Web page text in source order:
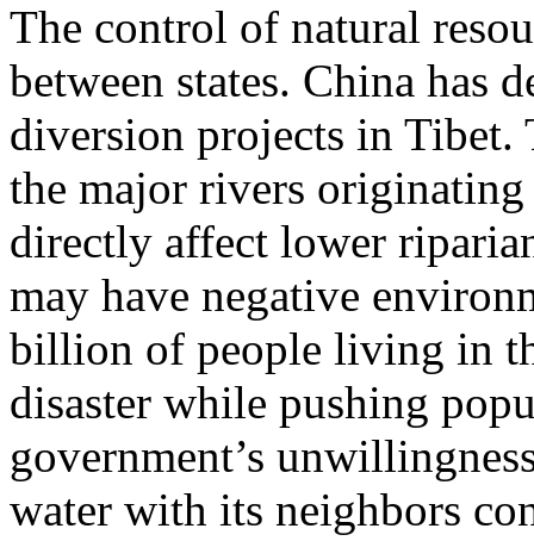
The control of natural
between states. China has
diversion projects in
the major rivers
directly affect lower
may have negative
billion of people living in
disaster while pushing
government’s
water with its neighbors